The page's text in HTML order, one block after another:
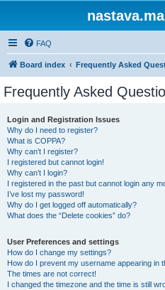
FAQ
Board index Frequently Asked
Frequently Asked
Login and Registration Issues
Why do I need to register?
What is COPPA?
Why can’t I register?
I registered but cannot login!
Why can’t I login?
I registered in the past but cannot login any
I’ve lost my password!
Why do I get logged off automatically?
What does the “Delete cookies” do?
User Preferences and settings
How do I change my settings?
How do I prevent my username appearing in
The times are not correct!
I changed the timezone and the time is still